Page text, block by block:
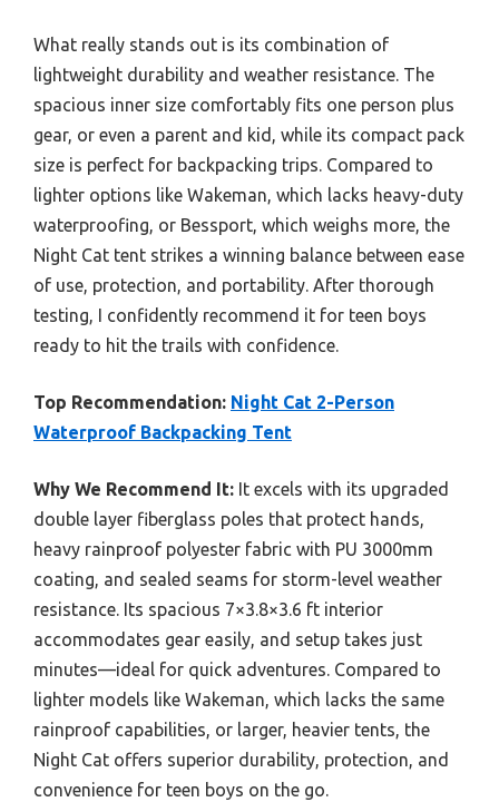
What really stands out is its combination of
lightweight durability and weather resistance. The
spacious inner size comfortably fits one person plus
gear, or even a parent and kid, while its compact pack
size is perfect for backpacking trips. Compared to
lighter options like Wakeman, which lacks heavy-duty
waterproofing, or Bessport, which weighs more, the
Night Cat tent strikes a winning balance between ease
of use, protection, and portability. After thorough
testing, I confidently recommend it for teen boys
ready to hit the trails with confidence.
Top Recommendation: Night Cat 2-Person
Waterproof Backpacking Tent
Why We Recommend It: It excels with its upgraded
double layer fiberglass poles that protect hands,
heavy rainproof polyester fabric with PU 3000mm
coating, and sealed seams for storm-level weather
resistance. Its spacious 7×3.8×3.6 ft interior
accommodates gear easily, and setup takes just
minutes—ideal for quick adventures. Compared to
lighter models like Wakeman, which lacks the same
rainproof capabilities, or larger, heavier tents, the
Night Cat offers superior durability, protection, and
convenience for teen boys on the go.